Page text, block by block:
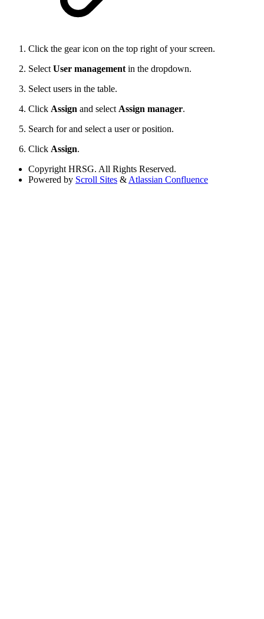
Click the gear icon on the top right of your screen.
Select User management in the dropdown.
Select users in the table.
Click Assign and select Assign manager.
Search for and select a user or position.
Click Assign.
Copyright HRSG. All Rights Reserved.
Powered by Scroll Sites & Atlassian Confluence